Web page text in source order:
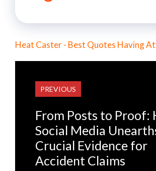
Heat Caster - Best Quotes Having
PREVIOUS
From Posts to Proof:
Social Media
Crucial Evidence for
Accident Claims